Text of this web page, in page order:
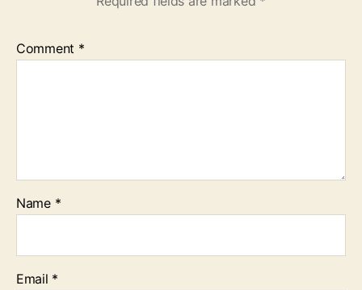
Comment *
Name *
Email *